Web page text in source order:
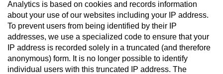
Analytics is based on cookies and records information
about your use of our websites including your IP address.
To prevent users from being identified by their IP
addresses, we use a specialized code to ensure that your
IP address is recorded solely in a truncated (and therefore
anonymous) form. It is no longer possible to identify
individual users with this truncated IP address. The